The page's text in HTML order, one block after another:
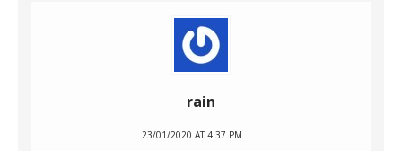
rain
23/01/2020 AT 4:37 PM